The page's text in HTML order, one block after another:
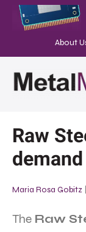
About
Raw
Maria Rosa Gobitz
The Raw